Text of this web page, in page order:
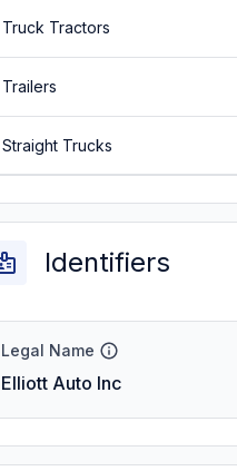
Truck Tractors
Trailers
Straight Trucks
Identifiers
Legal Name
Elliott Auto Inc